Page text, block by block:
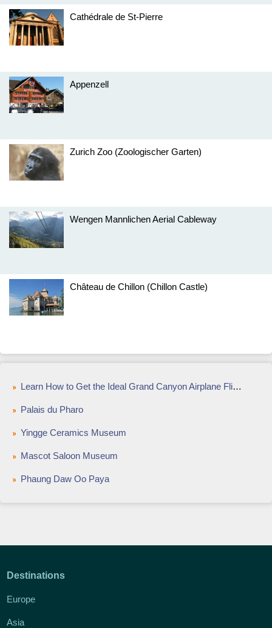
Cathédrale de St-Pierre
Appenzell
Zurich Zoo (Zoologischer Garten)
Wengen Mannlichen Aerial Cableway
Château de Chillon (Chillon Castle)
Learn How to Get the Ideal Grand Canyon Airplane Flight
Palais du Pharo
Yingge Ceramics Museum
Mascot Saloon Museum
Phaung Daw Oo Paya
Destinations
Europe
Asia